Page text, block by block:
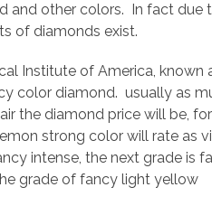
and other colors. In fact
of diamonds exist.
Institute of America, known
color diamond. usually as
the diamond price will be,
strong color will rate as
intense, the next grade is
grade of fancy light yellow